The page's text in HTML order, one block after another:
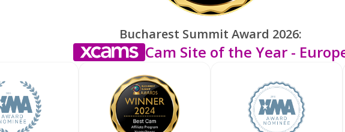
Bucharest Summit Award 2026:
Cam Site of the Year -